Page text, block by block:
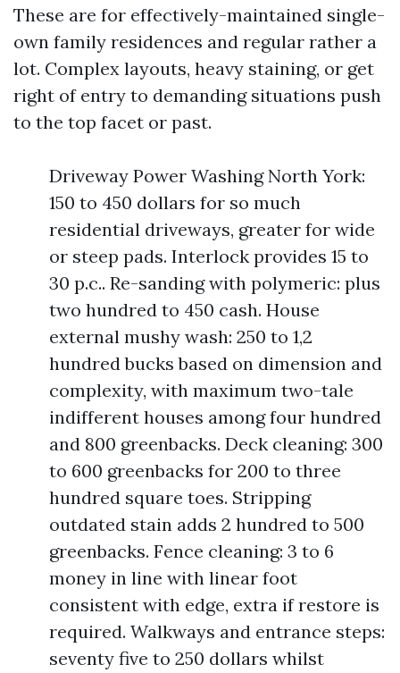
These are for effectively-maintained single-
own family residences and regular rather a
lot. Complex layouts, heavy staining, or get
right of entry to demanding situations push
to the top facet or past.
Driveway Power Washing North York:
150 to 450 dollars for so much
residential driveways, greater for wide
or steep pads. Interlock provides 15 to
30 p.c.. Re-sanding with polymeric: plus
two hundred to 450 cash. House
external mushy wash: 250 to 1,2
hundred bucks based on dimension and
complexity, with maximum two-tale
indifferent houses among four hundred
and 800 greenbacks. Deck cleaning: 300
to 600 greenbacks for 200 to three
hundred square toes. Stripping
outdated stain adds 2 hundred to 500
greenbacks. Fence cleaning: 3 to 6
money in line with linear foot
consistent with edge, extra if restore is
required. Walkways and entrance steps:
seventy five to 250 dollars whilst